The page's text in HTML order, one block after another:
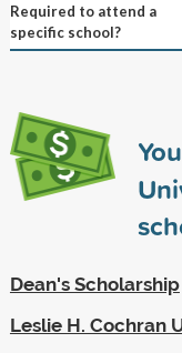
Required to attend a
specific school?
Dean's Scholarship
Leslie H. Cochran